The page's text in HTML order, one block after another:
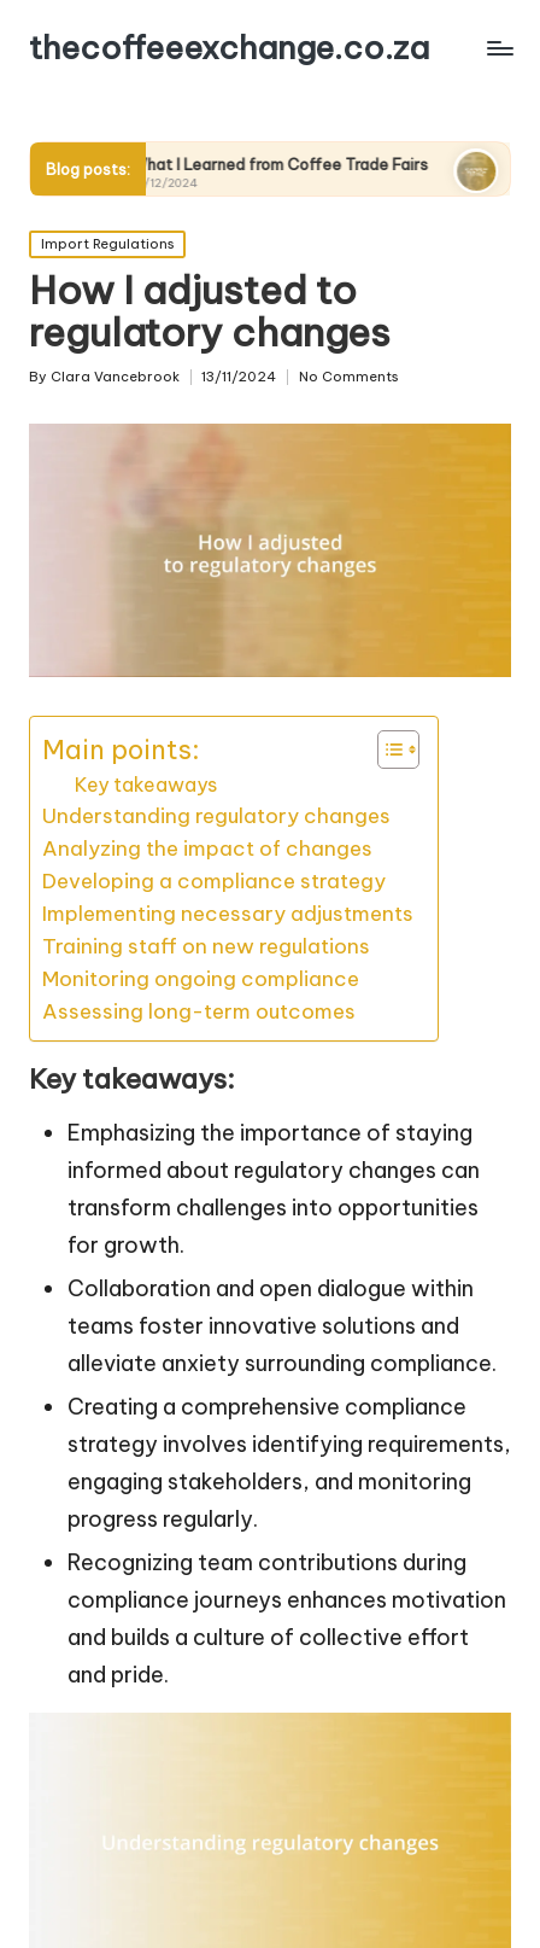
thecoffeeexchange.co.za
Blog posts:
I Learned from Coffee Trade Fairs
2024
What Works for Me in
Posted
in
Import Regulations
How I adjusted to
regulatory changes
Posted
By Clara Vancebrook 13/11/2024 No Comments
Main points:
Key takeaways
Understanding regulatory changes
Analyzing the impact of changes
Developing a compliance strategy
Implementing necessary adjustments
Training staff on new regulations
Monitoring ongoing compliance
Assessing long-term outcomes
Key takeaways:
Emphasizing the importance of staying
informed about regulatory changes can
transform challenges into opportunities
for growth.
Collaboration and open dialogue within
teams foster innovative solutions and
alleviate anxiety surrounding compliance.
Creating a comprehensive compliance
strategy involves identifying requirements,
engaging stakeholders, and monitoring
progress regularly.
Recognizing team contributions during
compliance journeys enhances motivation
and builds a culture of collective effort
and pride.